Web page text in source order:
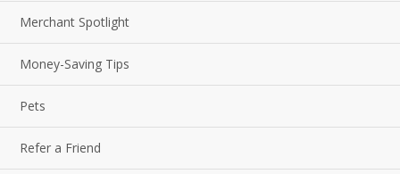
Merchant Spotlight
Money-Saving Tips
Pets
Refer a Friend